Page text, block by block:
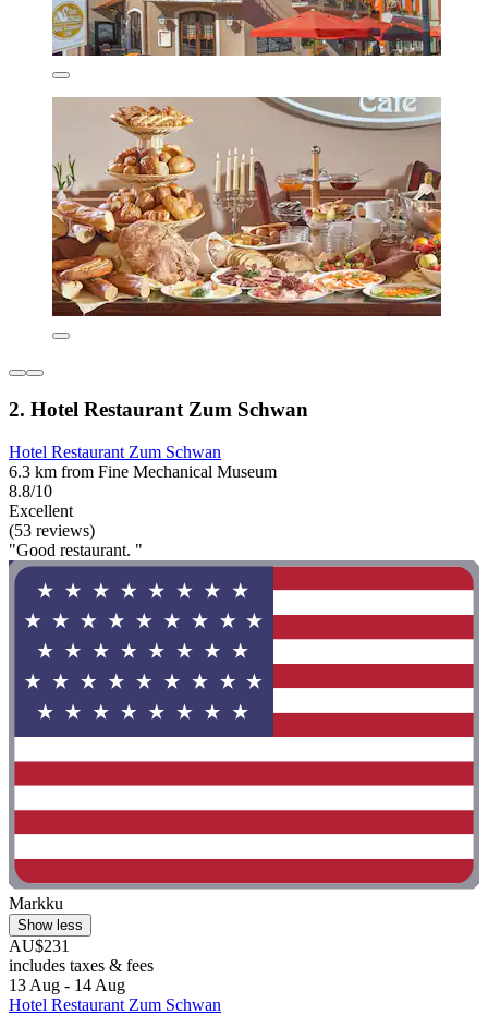
2. Hotel Restaurant Zum Schwan
Hotel Restaurant Zum Schwan
6.3 km from Fine Mechanical Museum
8.8/10
Excellent
(53 reviews)
"Good restaurant. "
Markku
Show less
AU$231
includes taxes & fees
13 Aug - 14 Aug
Hotel Restaurant Zum Schwan